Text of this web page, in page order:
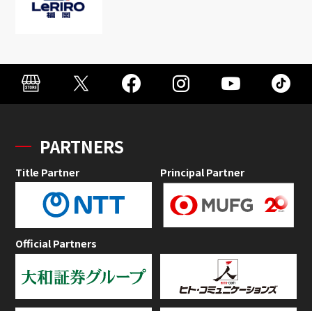
PARTNERS
Title Partner Principal Partner
Official Partners